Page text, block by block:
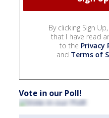
By clicking Sign
that I have read
to the Privacy
and Terms of
Vote in our Poll!